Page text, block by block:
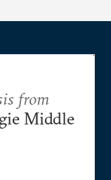
from
Middle